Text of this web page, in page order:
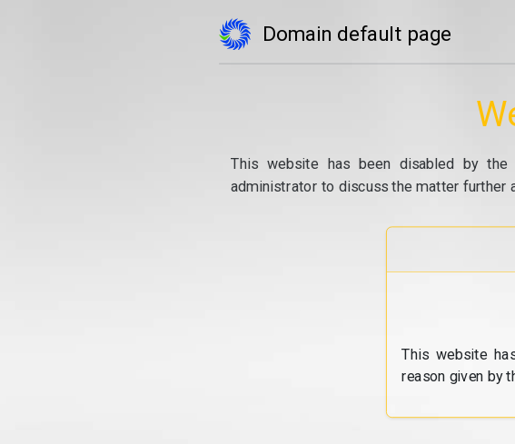
Domain default page
This website has been disabled by
administrator to discuss the matter further
This website
reason given by